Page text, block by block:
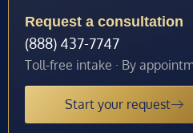
Request a consultation
(888) 437-7747
Toll-free intake · By
Start your request